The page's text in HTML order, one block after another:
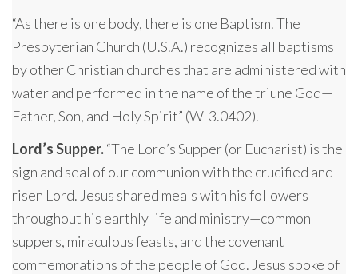
“As there is one body, there is one Baptism. The
Presbyterian Church (U.S.A.) recognizes all baptisms
by other Christian churches that are administered with
water and performed in the name of the triune God—
Father, Son, and Holy Spirit” (W-3.0402).
Lord’s Supper.“The Lord’s Supper (or Eucharist) is the
sign and seal of our communion with the crucified and
risen Lord. Jesus shared meals with his followers
throughout his earthly life and ministry—common
suppers, miraculous feasts, and the covenant
commemorations of the people of God. Jesus spoke of